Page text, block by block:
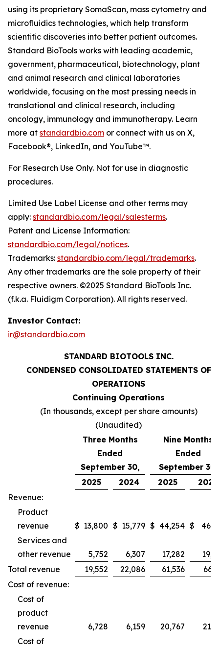
using its proprietary SomaScan, mass cytometry and
microfluidics technologies, which help transform
scientific discoveries into better patient outcomes.
Standard BioTools works with leading academic,
government, pharmaceutical, biotechnology, plant
and animal research and clinical laboratories
worldwide, focusing on the most pressing needs in
translational and clinical research, including
oncology, immunology and immunotherapy. Learn
more at standardbio.com or connect with us on X,
Facebook®, LinkedIn, and YouTube™.
For Research Use Only. Not for use in diagnostic
procedures.
Limited Use Label License and other terms may
apply: standardbio.com/legal/salesterms.
Patent and License Information:
standardbio.com/legal/notices.
Trademarks: standardbio.com/legal/trademarks.
Any other trademarks are the sole property of their
respective owners. ©2025 Standard BioTools Inc.
(f.k.a. Fluidigm Corporation). All rights reserved.
Investor Contact:
ir@standardbio.com
STANDARD BIOTOOLS INC.
CONDENSED CONSOLIDATED STATEMENTS OF
OPERATIONS
Continuing Operations
(In thousands, except per share amounts)
(Unaudited)
Three Months
Ended
September 30,
Nine Months
Ended
September 30,
2025
2024 2025
2024
Revenue:
Product
revenue
$ 13,800 $ 15,779 $ 44,254 $
Services and
other revenue
5,752 6,307 17,282
Total revenue
19,552 22,086 61,536
Cost of revenue:
Cost of
product
revenue
6,728 6,159 20,767
Cost of